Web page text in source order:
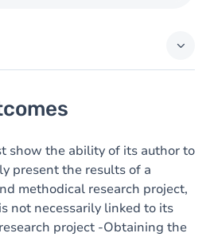
show the ability of its author to
present the results of a
methodical research project,
not necessarily linked to its
project -Obtaining the